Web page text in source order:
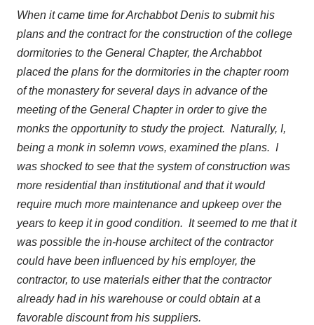
When it came time for Archabbot Denis to submit his
plans and the contract for the construction of the college
dormitories to the General Chapter, the Archabbot
placed the plans for the dormitories in the chapter room
of the monastery for several days in advance of the
meeting of the General Chapter in order to give the
monks the opportunity to study the project. Naturally, I,
being a monk in solemn vows, examined the plans. I
was shocked to see that the system of construction was
more residential than institutional and that it would
require much more maintenance and upkeep over the
years to keep it in good condition. It seemed to me that it
was possible the in-house architect of the contractor
could have been influenced by his employer, the
contractor, to use materials either that the contractor
already had in his warehouse or could obtain at a
favorable discount from his suppliers.